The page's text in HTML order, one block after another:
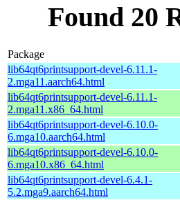
Found 20
Package
lib64qt6printsupport-devel-6.11.1-
2.mga11.aarch64.html
lib64qt6printsupport-devel-6.11.1-
2.mga11.x86_64.html
lib64qt6printsupport-devel-6.10.0-
6.mga10.aarch64.html
lib64qt6printsupport-devel-6.10.0-
6.mga10.x86_64.html
lib64qt6printsupport-devel-6.4.1-
5.2.mga9.aarch64.html